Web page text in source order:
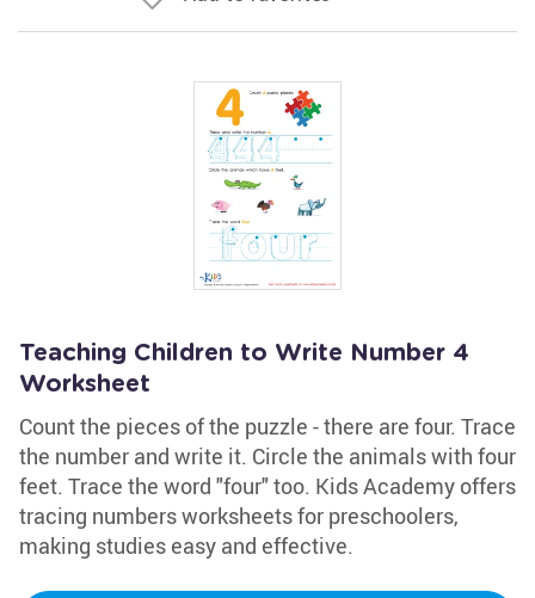
Teaching Children to Write Number 4
Worksheet
Count the pieces of the puzzle - there are four. Trace
the number and write it. Circle the animals with four
feet. Trace the word "four" too. Kids Academy offers
tracing numbers worksheets for preschoolers,
making studies easy and effective.